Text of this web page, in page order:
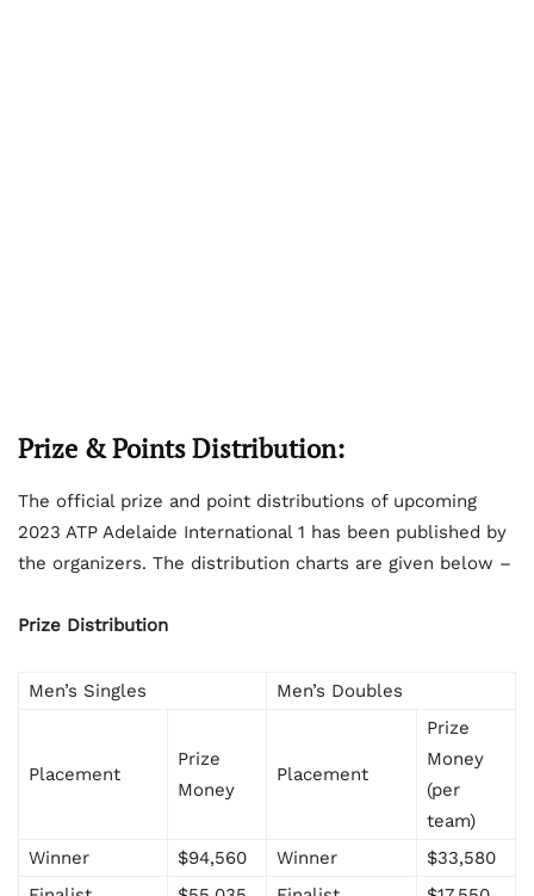
Prize & Points Distribution:
The official prize and point distributions of upcoming
2023 ATP Adelaide International 1 has been published by
the organizers. The distribution charts are given below –
Prize Distribution
Men’s Singles Men’s Doubles
Placement
Prize
Money
Placement
Prize
Money
(per
team)
Winner
$94,560 Winner
$33,580